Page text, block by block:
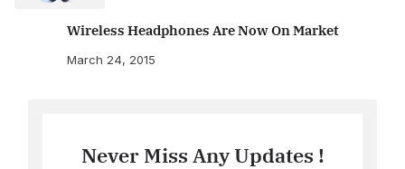
Wireless Headphones Are Now On Market
March 24, 2015
Never Miss Any Updates !